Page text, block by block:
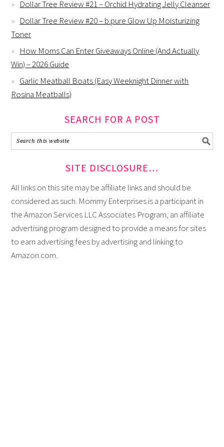
Dollar Tree Review #21 – Orchid Hydrating Jelly Cleanser
Dollar Tree Review #20 – b.pure Glow Up Moisturizing
Toner
How Moms Can Enter Giveaways Online (And Actually
Win) – 2026 Guide
Garlic Meatball Boats (Easy Weeknight Dinner with
Rosina Meatballs)
SEARCH FOR A POST
SITE DISCLOSURE…
All links on this site may be affiliate links and should be
considered as such. Mommy Enterprises is a participant in
the Amazon Services LLC Associates Program, an affiliate
advertising program designed to provide a means for sites
to earn advertising fees by advertising and linking to
Amazon.com.